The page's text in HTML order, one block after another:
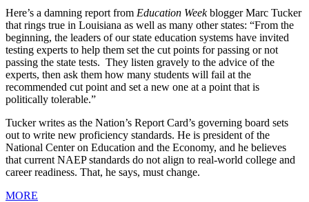
Here’s a damning report from Education Weekblogger Marc Tucker
that rings true in Louisiana as well as many other states: “From the
beginning, the leaders of our state education systems have invited
testing experts to help them set the cut points for passing or not
passing the state tests. They listen gravely to the advice of the
experts, then ask them how many students will fail at the
recommended cut point and set a new one at a point that is
politically tolerable.”
Tucker writes as the Nation’s Report Card’s governing board sets
out to write new proficiency standards. He is president of the
National Center on Education and the Economy, and he believes
that current NAEP standards do not align to real-world college and
career readiness. That, he says, must change.
MORE